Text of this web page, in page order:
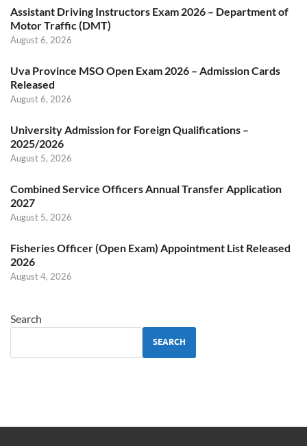
Assistant Driving Instructors Exam 2026 – Department of
Motor Traffic (DMT)
August 6, 2026
Uva Province MSO Open Exam 2026 – Admission Cards
Released
August 6, 2026
University Admission for Foreign Qualifications –
2025/2026
August 5, 2026
Combined Service Officers Annual Transfer Application
2027
August 5, 2026
Fisheries Officer (Open Exam) Appointment List Released
2026
August 4, 2026
Search
SEARCH